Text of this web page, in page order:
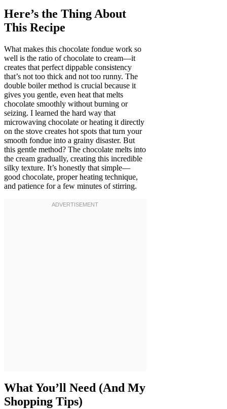
Here’s the Thing About
This Recipe
What makes this chocolate fondue work so
well is the ratio of chocolate to cream—it
creates that perfect dippable consistency
that’s not too thick and not too runny. The
double boiler method is crucial because it
gives you gentle, even heat that melts
chocolate smoothly without burning or
seizing. I learned the hard way that
microwaving chocolate or heating it directly
on the stove creates hot spots that turn your
smooth fondue into a grainy disaster. But
this gentle method? The chocolate melts into
the cream gradually, creating this incredible
silky texture. It’s honestly that simple—
good chocolate, proper heating technique,
and patience for a few minutes of stirring.
What You’ll Need (And My
Shopping Tips)